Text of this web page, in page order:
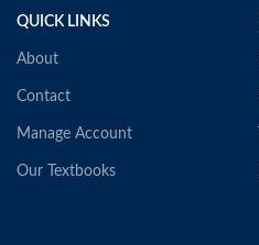
QUICK LINKS
About
Contact
Manage Account
Our Textbooks